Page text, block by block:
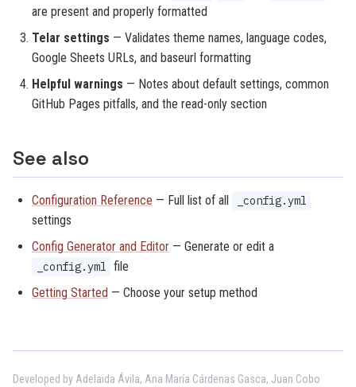
are present and properly formatted
Telar settings — Validates theme names, language codes,
Google Sheets URLs, and baseurl formatting
Helpful warnings — Notes about default settings, common
GitHub Pages pitfalls, and the read-only section
See also
Configuration Reference — Full list of all _config.yml
settings
Config Generator and Editor — Generate or edit a
_config.yml file
Getting Started — Choose your setup method
Developed by Adelaida Ávila, Ana María Cárdenas Gasca, Juan Cobo